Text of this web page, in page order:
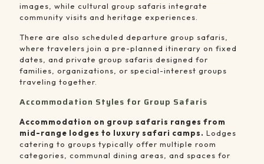
images, while cultural group safaris integrate
community visits and heritage experiences.
There are also scheduled departure group safaris,
where travelers join a pre-planned itinerary on fixed
dates, and private group safaris designed for
families, organizations, or special-interest groups
traveling together.
Accommodation Styles for Group Safaris
Accommodation on group safaris ranges from
mid-range lodges to luxury safari camps. Lodges
catering to groups typically offer multiple room
categories, communal dining areas, and spaces for